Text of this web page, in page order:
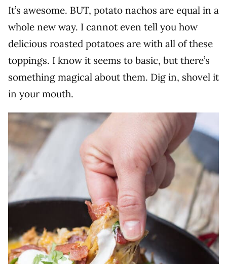
It’s awesome. BUT, potato nachos are equal in a
whole new way. I cannot even tell you how
delicious roasted potatoes are with all of these
toppings. I know it seems to basic, but there’s
something magical about them. Dig in, shovel it
in your mouth.